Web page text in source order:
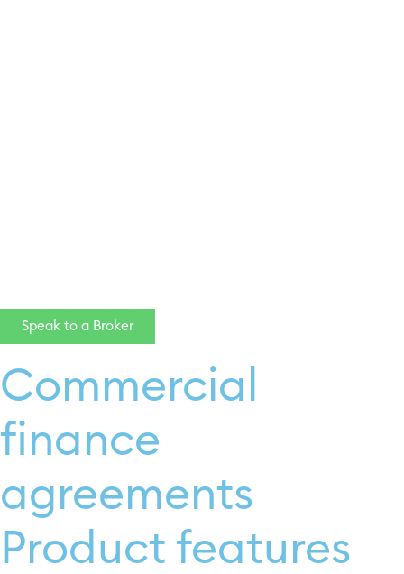
Speak to a Broker
Commercial
finance
agreements
Product features